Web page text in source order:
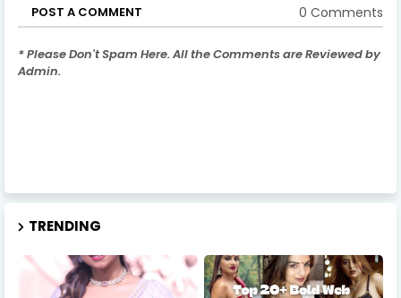
POST A COMMENT 0 Comments
* Please Don't Spam Here. All the Comments are Reviewed by
Admin.
TRENDING